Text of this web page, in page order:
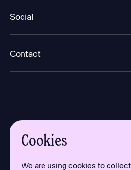
Social
Contact
Design by Aron Sundberg
Cookies
We are using cookies to collect